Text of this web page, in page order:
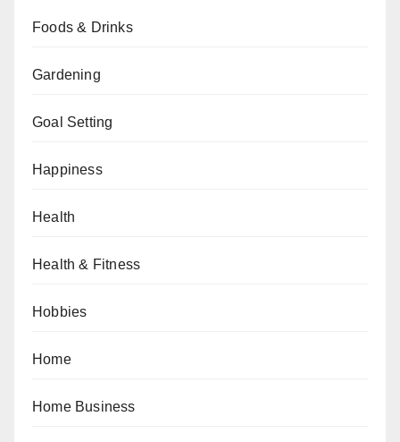
Foods & Drinks
Gardening
Goal Setting
Happiness
Health
Health & Fitness
Hobbies
Home
Home Business